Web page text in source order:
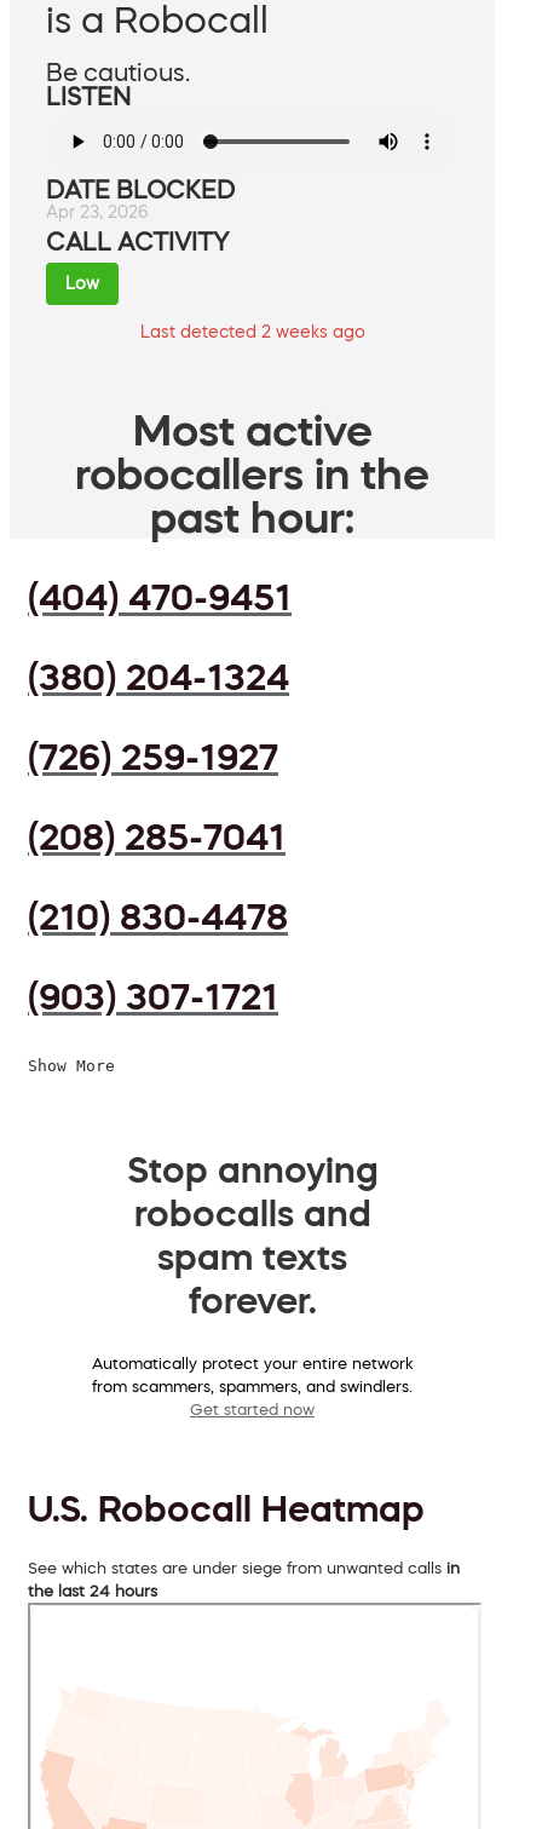
is a Robocall
Be cautious.
LISTEN
DATE BLOCKED
Apr 23, 2026
CALL ACTIVITY
Low
Last detected 2 weeks ago
Most active
robocallers in the
past hour:
(404) 470-9451
(380) 204-1324
(726) 259-1927
(208) 285-7041
(210) 830-4478
(903) 307-1721
Show More
Stop annoying
robocalls and
spam texts
forever.
Automatically protect your entire network
from scammers, spammers, and swindlers.
Get started now
U.S. Robocall Heatmap
See which states are under siege from unwanted calls in
the last 24 hours